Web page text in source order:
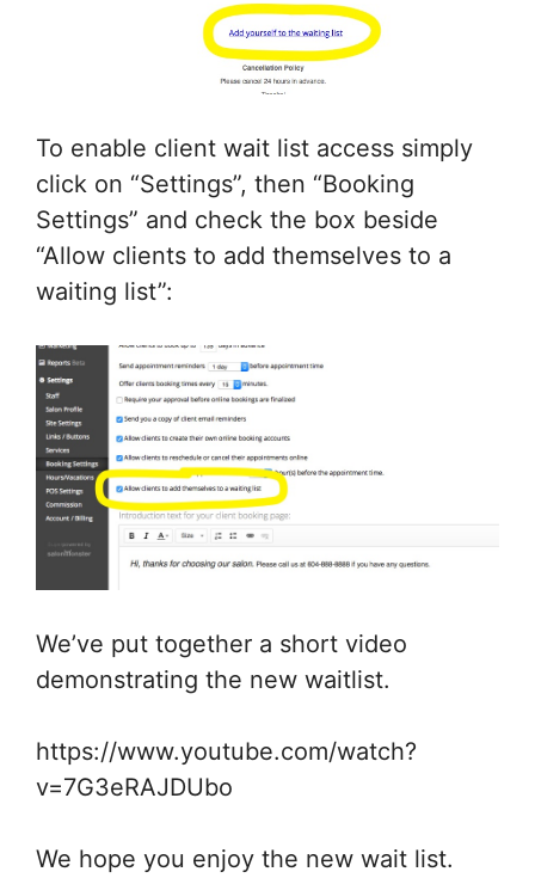
To enable client wait list access simply
click on “Settings”, then “Booking
Settings” and check the box beside
“Allow clients to add themselves to a
waiting list”:
We’ve put together a short video
demonstrating the new waitlist.
https://www.youtube.com/watch?
v=7G3eRAJDUbo
We hope you enjoy the new wait list.